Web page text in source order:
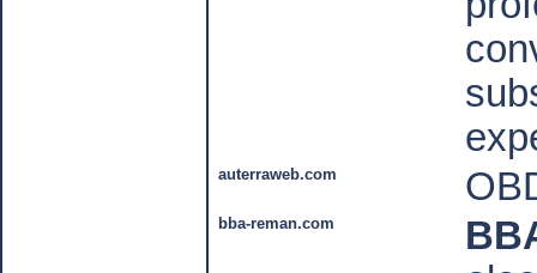
auterraweb.com
bba-reman.com